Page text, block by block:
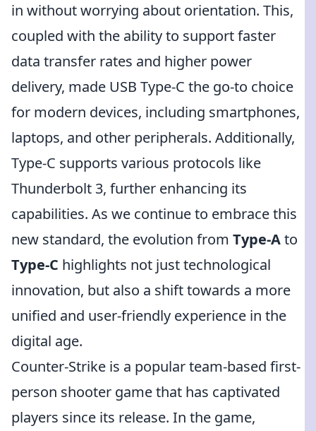
in without worrying about orientation. This,
coupled with the ability to support faster
data transfer rates and higher power
delivery, made USB Type-C the go-to choice
for modern devices, including smartphones,
laptops, and other peripherals. Additionally,
Type-C supports various protocols like
Thunderbolt 3, further enhancing its
capabilities. As we continue to embrace this
new standard, the evolution from Type-Ato
Type-C highlights not just technological
innovation, but also a shift towards a more
unified and user-friendly experience in the
digital age.
Counter-Strike is a popular team-based first-
person shooter game that has captivated
players since its release. In the game,